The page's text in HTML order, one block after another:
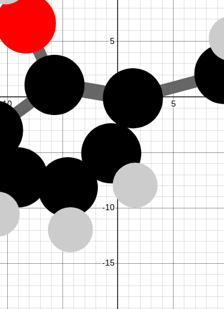
8,4 , 1,1 , 1,5 , 1,6 , 1,7 , 1,7
8 ,4 1,1 1,5 1,6 1,7
k =
+ M k .y = 0:0,1 + 10 mod M k .y,1